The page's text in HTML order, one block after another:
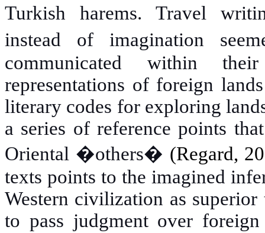
Turkish harems.
Travel
instead of imagination
communicated within
representations of foreign
literary codes for exploring
a series of reference points
Oriental �others� (Regard,
texts points to the imagined
Western civilization as
to pass judgment over